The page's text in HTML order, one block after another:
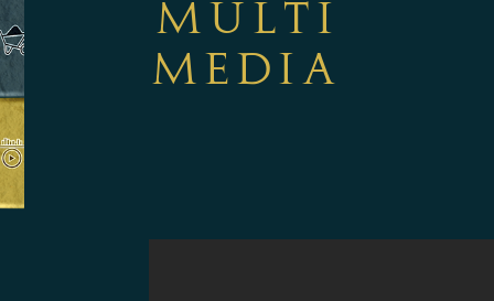
MULTI
MEDIA